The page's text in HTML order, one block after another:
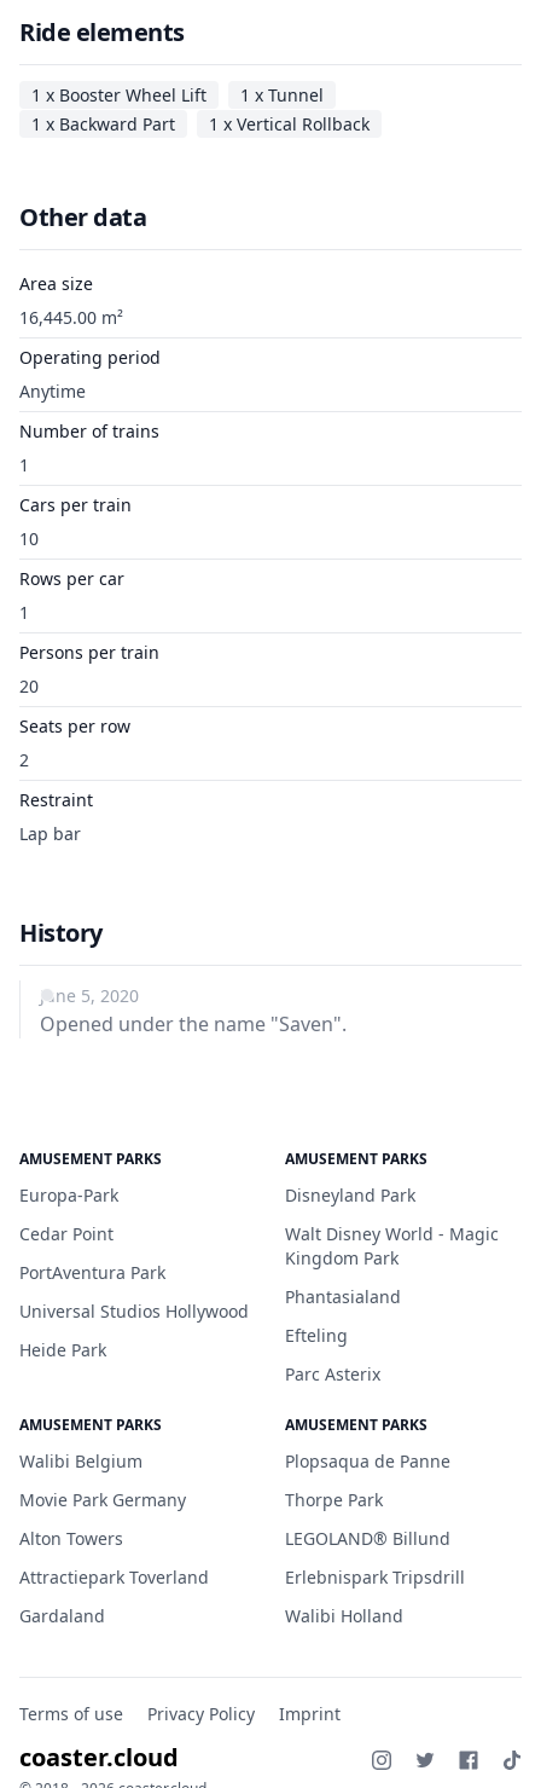
Ride elements
1 x Booster Wheel Lift
1 x Tunnel
1 x Backward Part
1 x Vertical Rollback
Other data
Area size
16,445.00 m²
Operating period
Anytime
Number of trains
1
Cars per train
10
Rows per car
1
Persons per train
20
Seats per row
2
Restraint
Lap bar
History
June 5, 2020
Opened under the name "Saven".
AMUSEMENT PARKS
Europa-Park
Cedar Point
PortAventura Park
Universal Studios Hollywood
Heide Park
AMUSEMENT PARKS
Disneyland Park
Walt Disney World - Magic
Kingdom Park
Phantasialand
Efteling
Parc Asterix
AMUSEMENT PARKS
Walibi Belgium
Movie Park Germany
Alton Towers
Attractiepark Toverland
Gardaland
AMUSEMENT PARKS
Plopsaqua de Panne
Thorpe Park
LEGOLAND® Billund
Erlebnispark Tripsdrill
Walibi Holland
Terms of use Privacy Policy Imprint
coaster.cloud